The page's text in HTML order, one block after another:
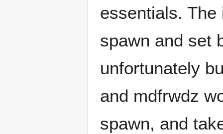
essentials.
spawn and set
unfortunately
and mdfrwdz
spawn, and